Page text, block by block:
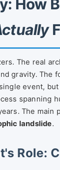
How
The real
gravity. The
event,
spanning
The main
landslide.
Role: